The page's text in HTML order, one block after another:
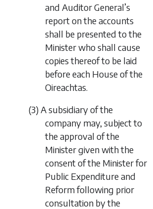
and Auditor General’s
report on the accounts
shall be presented to the
Minister who shall cause
copies thereof to be laid
before each House of the
Oireachtas.
(3) A subsidiary of the
company may, subject to
the approval of the
Minister given with the
consent of the Minister for
Public Expenditure and
Reform following prior
consultation by the